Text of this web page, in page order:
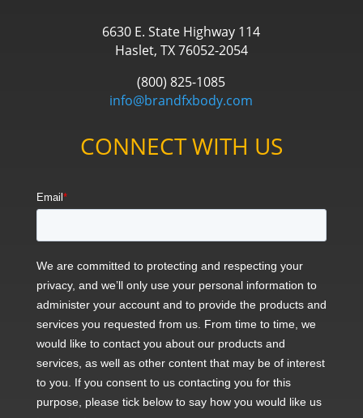
6630 E. State Highway 114
Haslet, TX 76052-2054
(800) 825-1085
info@brandfxbody.com
CONNECT WITH US